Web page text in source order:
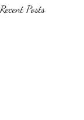
Recent Posts